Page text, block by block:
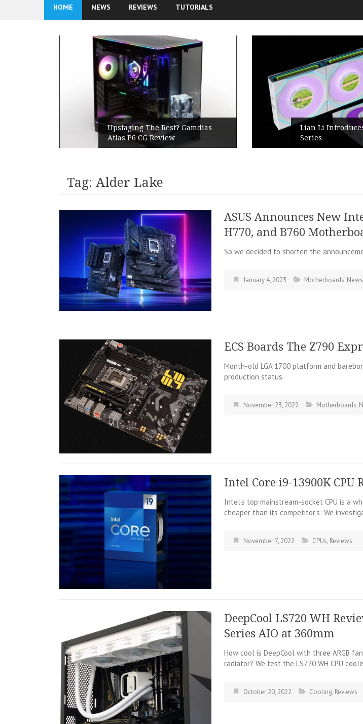
HOME NEWS REVIEWS TUTORIALS
Upstaging The Rest? Gamdias
Atlas P6 CG Review
Lian Li
Series​
Tag: Alder Lake
ASUS Announces New
H770, and B760
So we decided to shorten the
January 4, 2023 Motherboards, News
ECS Boards The Z790
Month-old LGA 1700 platform and
production status.
November 23, 2022 Motherboards,
Intel Core i9-13900K CPU
Intel’s top mainstream-socket CPU is a
cheaper than its competitor’s: We
November 7, 2022 CPUs, Reviews
DeepCool LS720 WH
Series AIO at 360mm
How cool is DeepCool with three ARGB
radiator? We test the LS720 WH CPU
October 20, 2022 Cooling, Reviews